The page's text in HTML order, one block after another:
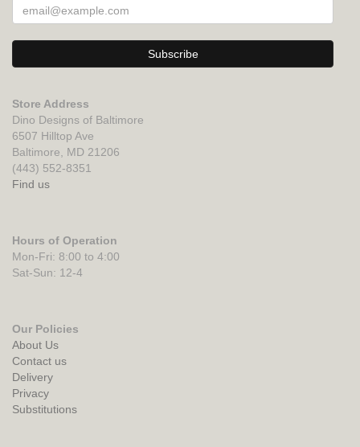
Store Address
Dino Designs of Baltimore
6507 Hilltop Ave
Baltimore, MD 21206
(443) 552-8351
Find us
Hours of Operation
Mon-Fri: 8:00 to 4:00
Sat-Sun: 12-4
Our Policies
About Us
Contact us
Delivery
Privacy
Substitutions